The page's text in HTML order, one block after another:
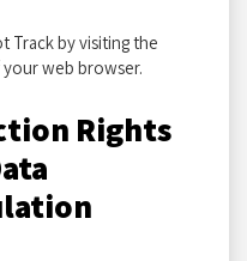
Track by visiting the
web browser.
Rights